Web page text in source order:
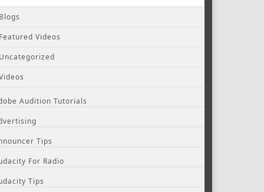
Blogs
Featured Videos
Uncategorized
Audition Tutorials
Tips
For Radio
Tips